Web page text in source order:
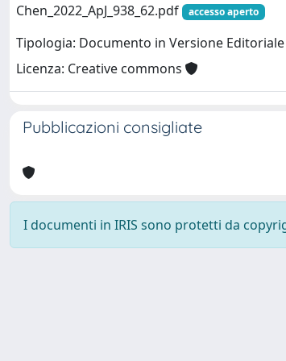
Chen_2022_ApJ_938_62.pdf accesso aperto
Tipologia: Documento in Versione Editoriale
Licenza: Creative commons
Pubblicazioni consigliate
I documenti in IRIS sono protetti da